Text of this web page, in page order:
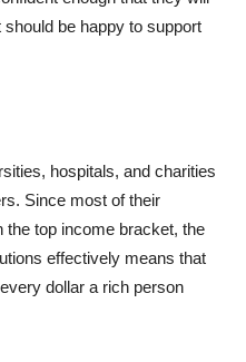
be happy to support
hospitals, and charities
Since most of their
the top income bracket, the
effectively means that
dollar a rich person